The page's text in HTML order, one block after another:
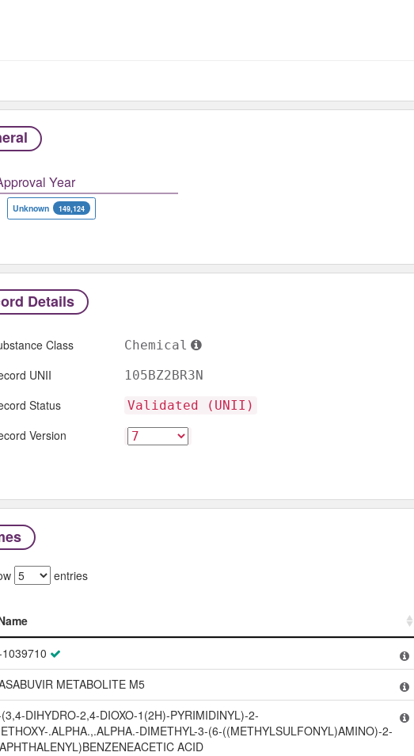
Year
Unknown 149,124
Details
Class Chemical
UNII 105BZ2BR3N
Status Validated (UNII)
Version
entries
METABOLITE M5
DIHYDRO-2,4-DIOXO-1(2H)-PYRIMIDINYL)-2-
.ALPHA.,.ALPHA.-DIMETHYL-3-(6-((METHYLSULFONYL)AMINO)-2-
ACID